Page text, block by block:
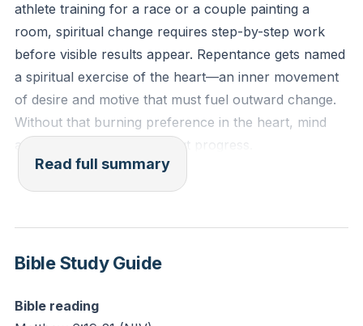
Reflection: Consider an area where you desire
change but feel stuck. What might it look like to shift
your focus from merely changing your behavior to
asking God to change the desires of your heart in this
matter?
athlete training for a race or a couple painting a
room, spiritual change requires step-by-step work
before visible results appear. Repentance gets named
a spiritual exercise of the heart—an inner movement
of desire and motive that must fuel outward change.
Without that burning preference in the heart, mind
and actions can spin without progress.
The talk contrasts two manuals for life: the world’s
that builds unseen, lasting treasure. The car repair
story illustrates how following the wrong manual
wastes effort; small mismatches derail big projects.
True treasure accumulates where the heart already
lives. Acts of righteousness—prayer, giving, service—
Read full summary
Bible Study Guide
Bible reading